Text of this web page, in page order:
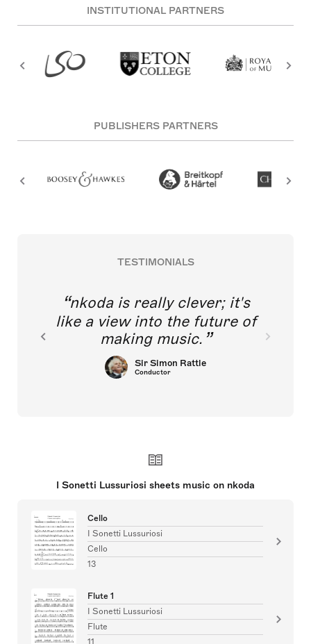
INSTITUTIONAL PARTNERS
PUBLISHERS PARTNERS
TESTIMONIALS
nkoda is really clever; it's
like a view into the future of
making music.
Sir Simon Rattle
Conductor
I Sonetti Lussuriosi sheets music on nkoda
Cello
I Sonetti Lussuriosi
Cello
13
Flute 1
I Sonetti Lussuriosi
Flute
11